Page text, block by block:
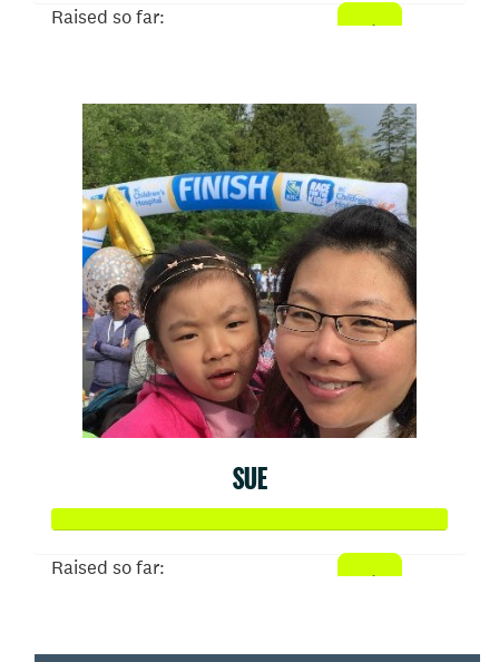
Raised so far:
SUE
Raised so far: